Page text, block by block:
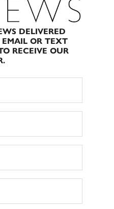
DELIVERED
OR TEXT
RECEIVE OUR